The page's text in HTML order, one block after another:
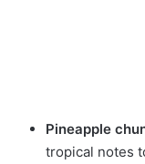
Pineapple
tropical notes